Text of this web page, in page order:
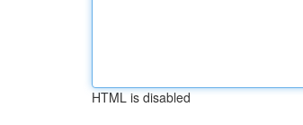
HTML is disabled